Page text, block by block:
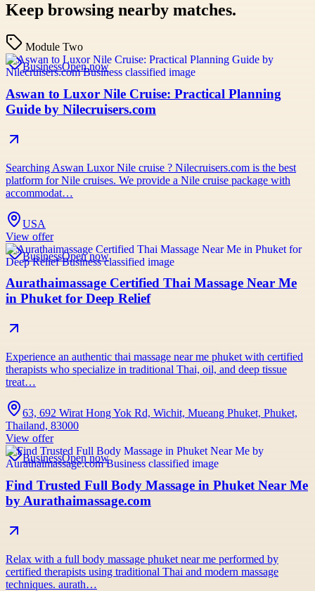
Keep browsing nearby matches.
Module Two
BusinessOpen now
Aswan to Luxor Nile Cruise: Practical Planning
Guide by Nilecruisers.com
Searching Aswan Luxor Nile cruise ? Nilecruisers.com is the best
platform for Nile cruises. We provide a Nile cruise package with
accommodat…
USA
View offer
BusinessOpen now
Aurathaimassage Certified Thai Massage Near Me
in Phuket for Deep Relief
Experience an authentic thai massage near me phuket with certified
therapists who specialize in traditional Thai, oil, and deep tissue
treat…
63, 692 Wirat Hong Yok Rd, Wichit, Mueang Phuket, Phuket,
Thailand, 83000
View offer
BusinessOpen now
Find Trusted Full Body Massage in Phuket Near Me
by Aurathaimassage.com
Relax with a full body massage phuket near me performed by
certified therapists using traditional Thai and modern massage
techniques. aurath…